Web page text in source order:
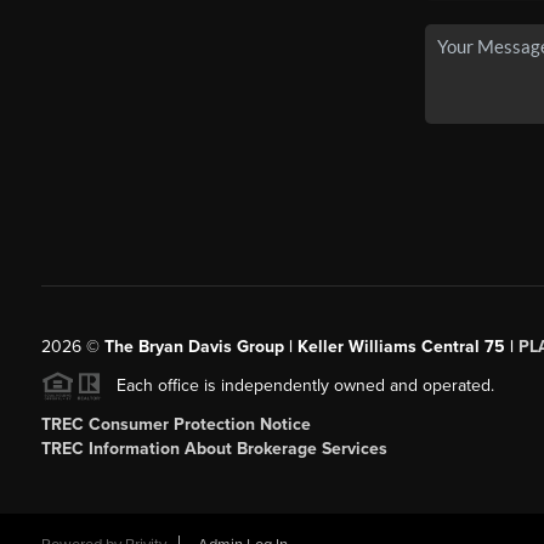
2026© The Bryan Davis Group | Keller Williams Central 75 |
Each office is independently owned and operated.
TREC Consumer Protection Notice
TREC Information About Brokerage Services